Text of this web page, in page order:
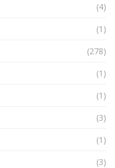
(4)
(1)
(278)
(1)
(1)
(3)
(1)
(3)